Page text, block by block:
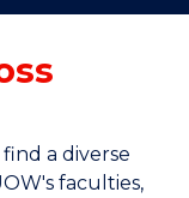
a diverse
faculties,